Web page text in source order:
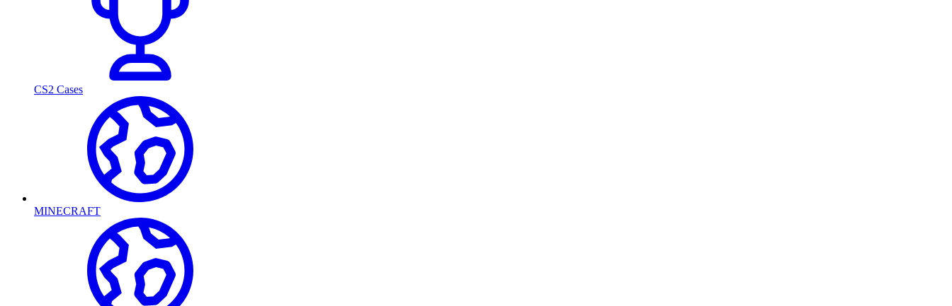
CS2 Cases
MINECRAFT